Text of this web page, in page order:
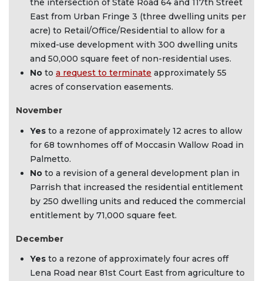
the intersection of State Road 64 and 117th Street
East from Urban Fringe 3 (three dwelling units per
acre) to Retail/Office/Residential to allow for a
mixed-use development with 300 dwelling units
and 50,000 square feet of non-residential uses.
No to a request to terminate approximately 55
acres of conservation easements.
November
Yes to a rezone of approximately 12 acres to allow
for 68 townhomes off of Moccasin Wallow Road in
Palmetto.
No to a revision of a general development plan in
Parrish that increased the residential entitlement
by 250 dwelling units and reduced the commercial
entitlement by 71,000 square feet.
December
Yes to a rezone of approximately four acres off
Lena Road near 81st Court East from agriculture to